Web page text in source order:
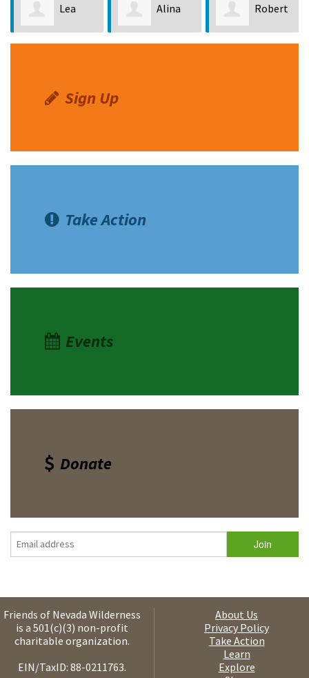
Lea Alina Robert
Sign Up
Take Action
Events
Donate
Friends of Nevada Wilderness
is a 501(c)(3) non-profit
charitable organization.
EIN/TaxID: 88-0211763.
About Us
Privacy Policy
Take Action
Learn
Explore